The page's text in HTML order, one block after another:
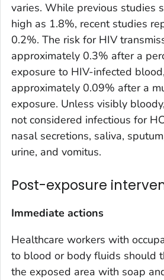
varies. While previous studies
high as 1.8%, recent studies
0.2%. The risk for HIV
approximately 0.3% after a
exposure to HIV-infected
approximately 0.09% after a
exposure. Unless visibly
not considered infectious for
nasal secretions, saliva,
urine, and vomitus.
Post-exposure
Immediate actions
Healthcare workers with
to blood or body fluids should
the exposed area with soap